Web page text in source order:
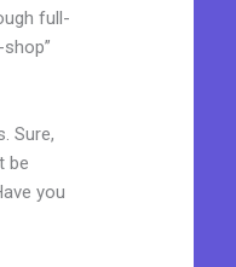
full-
Sure,
be
you